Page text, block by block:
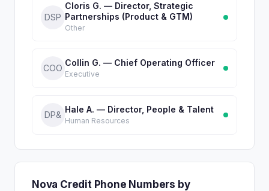
DSP
Cloris G. — Director, Strategic
Partnerships (Product & GTM)
Other
COO
Collin G. — Chief Operating Officer
Executive
DP&
Hale A. — Director, People & Talent
Human Resources
Nova Credit Phone Numbers by